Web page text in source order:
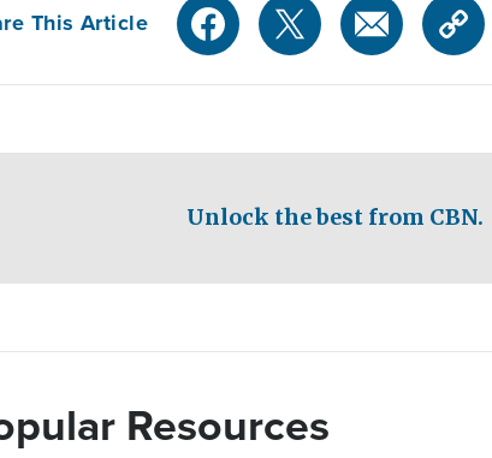
This Article
Unlock the best from CBN.
Resources